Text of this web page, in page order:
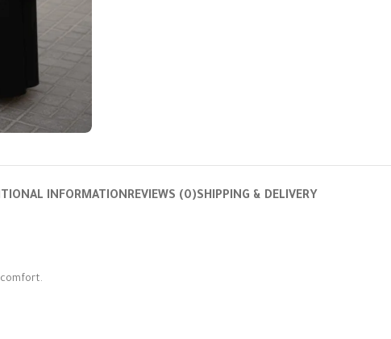
INFORMATIONREVIEWS (0)SHIPPING & DELIVERY